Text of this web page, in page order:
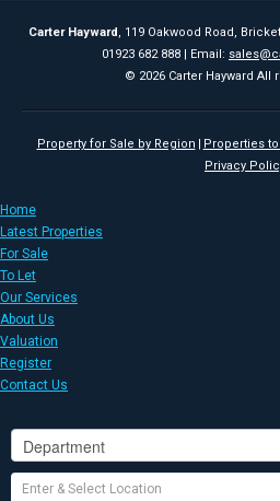
Carter Hayward, 119 Oakwood Road,
01923 682 888 | Email:
© 2026 Carter Hayward All
Property for Sale by Region Properties
Privacy
Home
Latest Properties
For Sale
To Let
Our Services
About Us
Valuation
Register
Contact Us